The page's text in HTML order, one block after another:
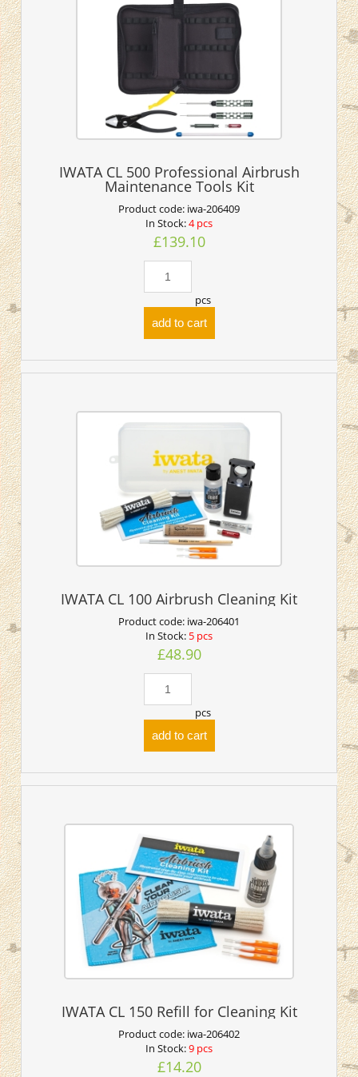
IWATA CL 500 Professional Airbrush
Maintenance Tools Kit
Product code: iwa-206409
In Stock:4 pcs
£139.10
pcs
add to cart
IWATA CL 100 Airbrush Cleaning Kit
Product code: iwa-206401
In Stock: 5 pcs
£48.90
pcs
add to cart
IWATA CL 150 Refill for Cleaning Kit
Product code: iwa-206402
In Stock:9 pcs
£14.20